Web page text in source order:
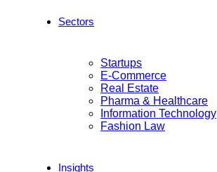
Sectors
Startups
E-Commerce
Real Estate
Pharma & Healthcare
Information Technology
Fashion Law
Insights